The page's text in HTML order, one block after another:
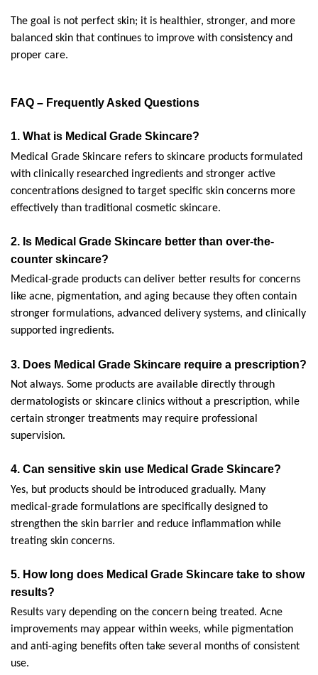
The goal is not perfect skin; it is healthier, stronger, and more
balanced skin that continues to improve with consistency and
proper care.
FAQ – Frequently Asked Questions
1. What is Medical Grade Skincare?
Medical Grade Skincare refers to skincare products formulated
with clinically researched ingredients and stronger active
concentrations designed to target specific skin concerns more
effectively than traditional cosmetic skincare.
2. Is Medical Grade Skincare better than over-the-
counter skincare?
Medical-grade products can deliver better results for concerns
like acne, pigmentation, and aging because they often contain
stronger formulations, advanced delivery systems, and clinically
supported ingredients.
3. Does Medical Grade Skincare require a prescription?
Not always. Some products are available directly through
dermatologists or skincare clinics without a prescription, while
certain stronger treatments may require professional
supervision.
4. Can sensitive skin use Medical Grade Skincare?
Yes, but products should be introduced gradually. Many
medical-grade formulations are specifically designed to
strengthen the skin barrier and reduce inflammation while
treating skin concerns.
5. How long does Medical Grade Skincare take to show
results?
Results vary depending on the concern being treated. Acne
improvements may appear within weeks, while pigmentation
and anti-aging benefits often take several months of consistent
use.